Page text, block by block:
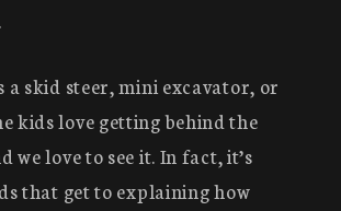
a skid steer, mini excavator, or
kids love getting behind the
we love to see it. In fact, it’s
that get to explaining how